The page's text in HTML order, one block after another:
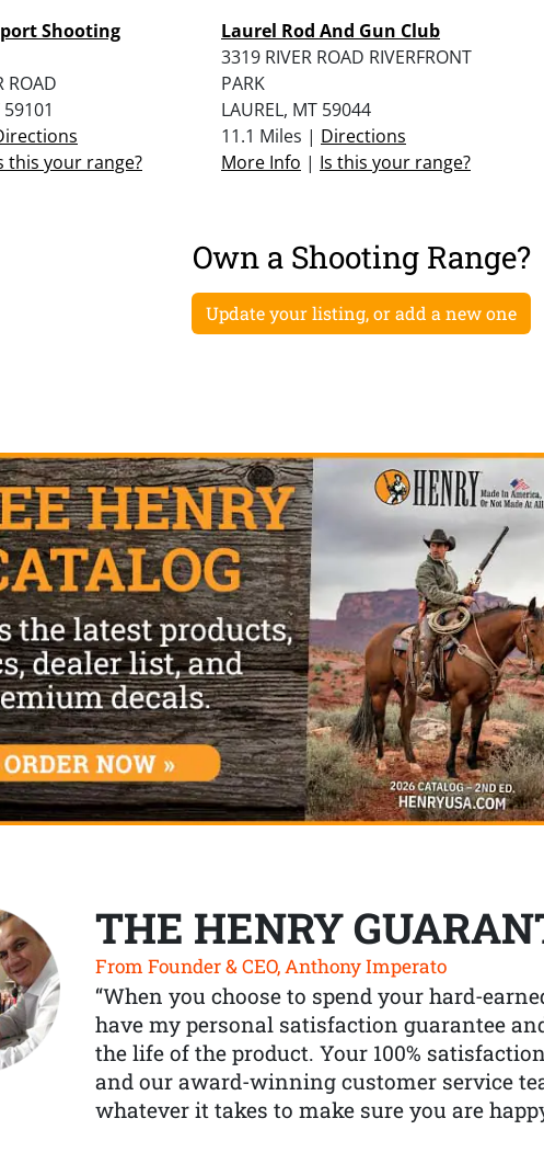
Shooting
ROAD
this your range?
Laurel Rod And Gun Club
3319 RIVER ROAD RIVERFRONT
PARK
LAUREL, MT 59044
11.1 Miles | Directions
More Info | Is this your range?
Own a Shooting Range?
Update your listing, or add a new one
THE HENRY
From Founder & CEO, Anthony Imperato
“When you choose to spend your hard-
have my personal satisfaction guarantee
the life of the product. Your 100%
and our award-winning customer service
whatever it takes to make sure you are